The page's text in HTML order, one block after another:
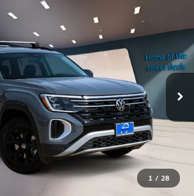
1 / 28